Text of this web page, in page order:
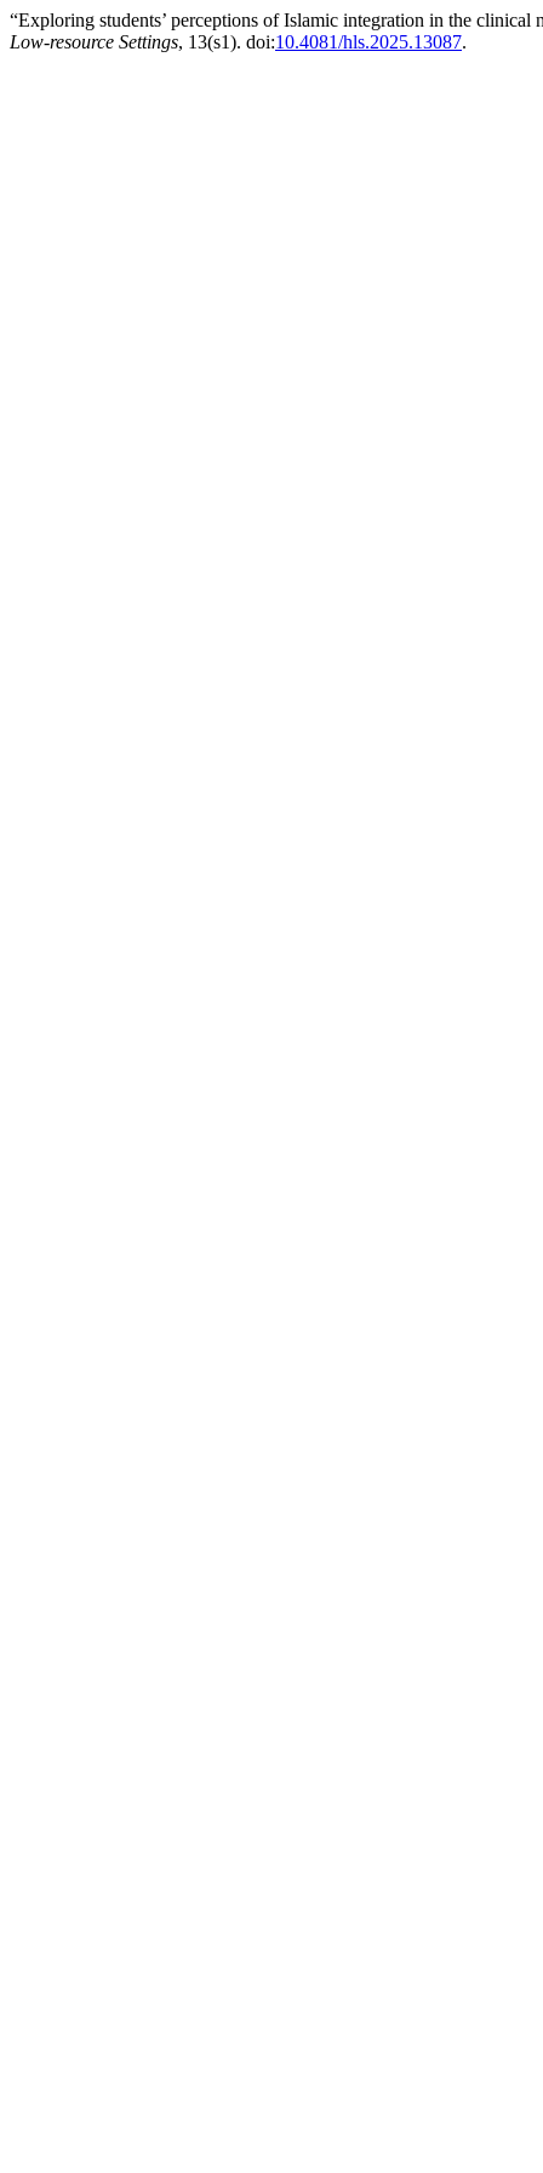
“Exploring students’ perceptions of Islamic integration in the
Low-resource Settings, 13(s1). doi:10.4081/hls.2025.13087.